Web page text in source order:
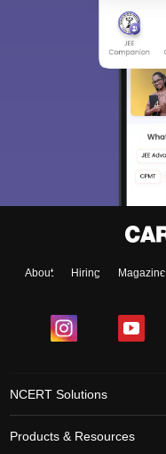
About Hiring Magazine
NCERT Solutions
Products & Resources